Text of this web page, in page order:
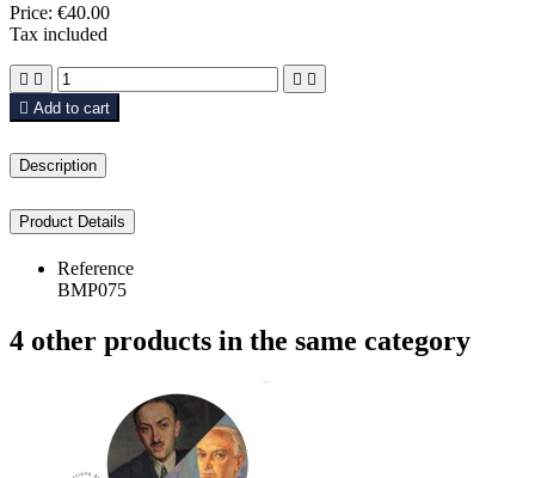
Price: €40.00
Tax included
   
 Add to cart
Description
Product Details
Reference
BMP075
4 other products in the same category